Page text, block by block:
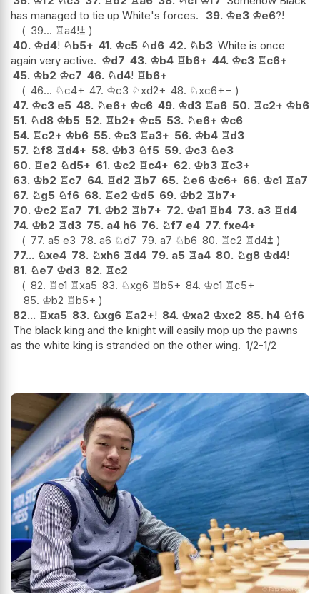
has managed to tie up White's forces.
39. ♔e3 ♔e6?!
39... ♖a4!⩲
40. ♔d4! ♘b5+ 41. ♔c5 ♘d6 42. ♘b3 White is once
again very active. ♔d7 43. ♔b4 ♖b6+ 44. ♔c3 ♖c6+
45. ♔b2 ♔c7 46. ♘d4! ♖b6+
46... ♘c4+ 47. ♔c3 ♘xd2+ 48. ♘xc6+−
47. ♔c3 e5 48. ♘e6+ ♔c6 49. ♔d3 ♖a6 50. ♖c2+ ♔b6
51. ♘d8 ♔b5 52. ♖b2+ ♔c5 53. ♘e6+ ♔c6
54. ♖c2+ ♔b6 55. ♔c3 ♖a3+ 56. ♔b4 ♖d3
57. ♘f8 ♖d4+ 58. ♔b3 ♘f5 59. ♔c3 ♘e3
60. ♖e2 ♘d5+ 61. ♔c2 ♖c4+ 62. ♔b3 ♖c3+
63. ♔b2 ♖c7 64. ♖d2 ♖b7 65. ♘e6 ♔c6+ 66. ♔c1 ♖a7
67. ♘g5 ♘f6 68. ♖e2 ♔d5 69. ♔b2 ♖b7+
70. ♔c2 ♖a7 71. ♔b2 ♖b7+ 72. ♔a1 ♖b4 73. a3 ♖d4
74. ♔b2 ♖d3 75. a4 h6 76. ♘f7 e4 77. fxe4+
77. a5 e3 78. a6 ♘d7 79. a7 ♘b6 80. ♖c2 ♖d4⩲
77... ♘xe4 78. ♘xh6 ♖d4 79. a5 ♖a4 80. ♘g8 ♔d4!
81. ♘e7 ♔d3 82. ♖c2
82. ♖e1 ♖xa5 83. ♘xg6 ♖b5+ 84. ♔c1 ♖c5+
85. ♔b2 ♖b5+
82... ♖xa5 83. ♘xg6 ♖a2+! 84. ♔xa2 ♔xc2 85. h4 ♘f6
The black king and the knight will easily mop up the pawns
as the white king is stranded on the other wing. 1/2-1/2